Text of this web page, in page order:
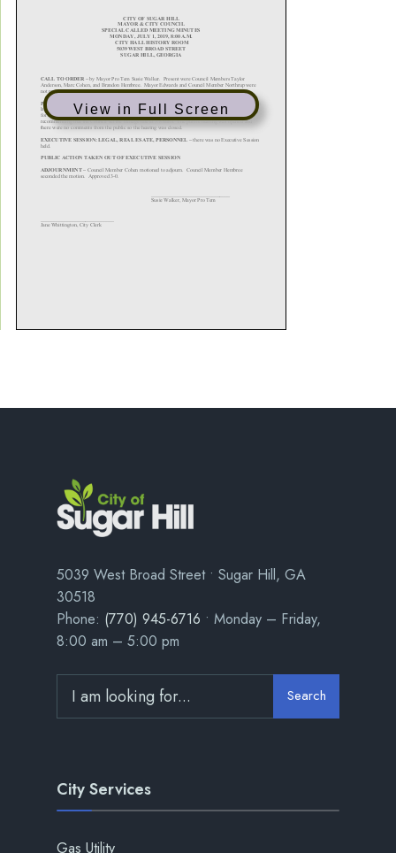
View in Full Screen
5039 West Broad Street • Sugar Hill, GA
30518
Phone: (770) 945-6716 • Monday – Friday,
8:00 am – 5:00 pm
Search
City Services
Gas Utility